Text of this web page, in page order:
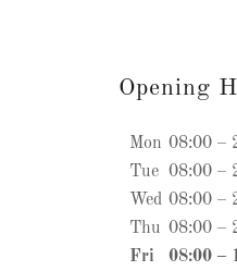
Opening
Mon 08:00 –
Tue 08:00 –
Wed 08:00 –
Thu 08:00 –
Fri
08:00 –